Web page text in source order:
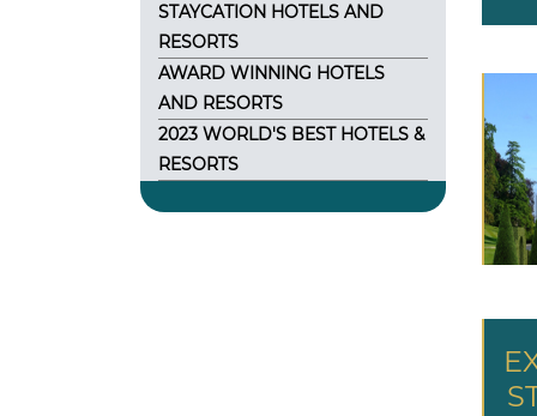
STAYCATION HOTELS AND
RESORTS
AWARD WINNING HOTELS
AND RESORTS
2023 WORLD'S BEST HOTELS &
RESORTS